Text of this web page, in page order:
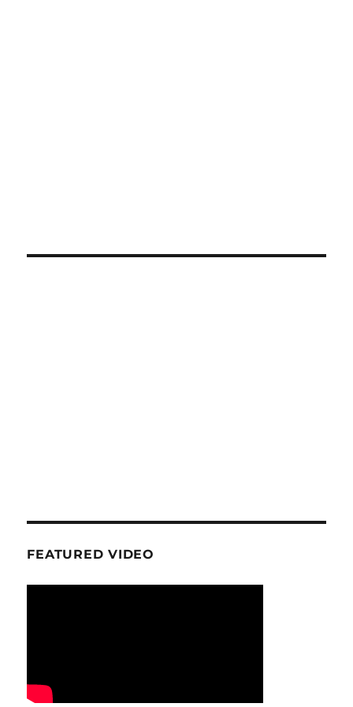
FEATURED VIDEO